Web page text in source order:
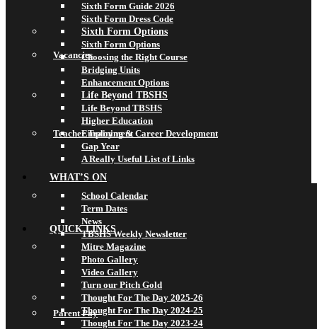
Vacancies
Teacher Training & Career Development
QUICK LINKS
Parent Pay
Sixth Form Guide 2026
Sixth Form Dress Code
Sixth Form Options
Sixth Form Options
Choosing the Right Course
Bridging Units
Enhancement Options
Life Beyond TBSHS
Life Beyond TBSHS
Higher Education
Employment
Gap Year
A Really Useful List of Links
WHAT’S ON
School Calendar
Term Dates
News
TBSHS Weekly Newsletter
Mitre Magazine
Photo Gallery
Video Gallery
Turn our Pitch Gold
Thought For The Day 2025-26
Thought For The Day 2024-25
Thought For The Day 2023-24